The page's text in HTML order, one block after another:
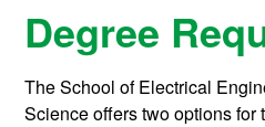
Degree
The School of Electrical
Science offers two options for